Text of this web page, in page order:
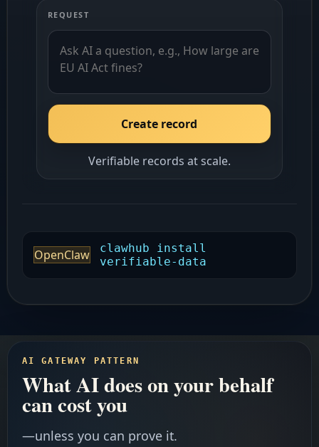
REQUEST
Create record
Verifiable records at scale.
OpenClaw
clawhub install
verifiable-data
AI GATEWAY PATTERN
What AI does on your behalf
can cost you
—unless you can prove it.